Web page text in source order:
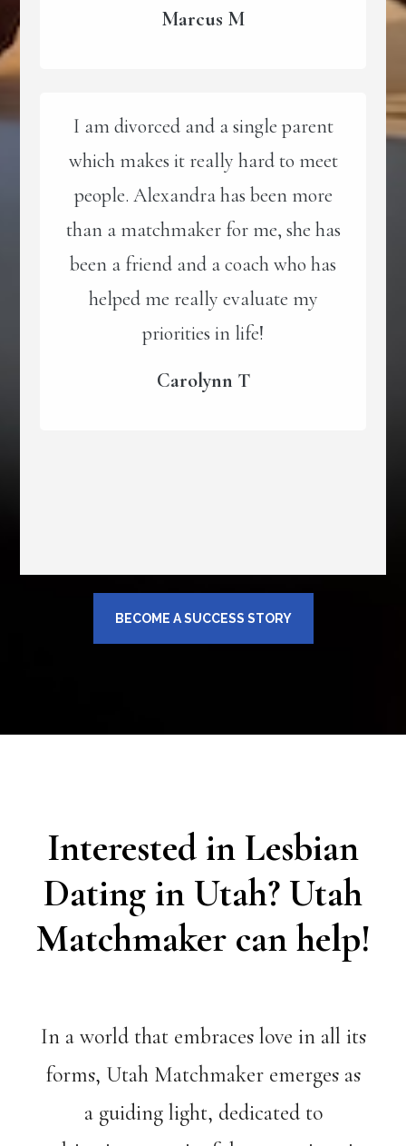
Marcus M
I am divorced and a single parent
which makes it really hard to meet
people. Alexandra has been more
than a matchmaker for me, she has
been a friend and a coach who has
helped me really evaluate my
priorities in life!
Carolynn T
BECOME A SUCCESS STORY
Interested in Lesbian
Dating in Utah? Utah
Matchmaker can help!
In a world that embraces love in all its
forms, Utah Matchmaker emerges as
a guiding light, dedicated to